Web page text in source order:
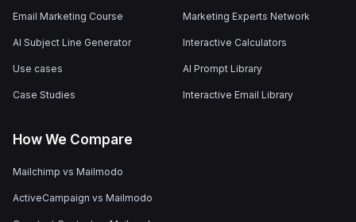
Email Marketing Course
AI Subject Line Generator
Use cases
Case Studies
Marketing Experts Network
Interactive Calculators
AI Prompt Library
Interactive Email Library
How We Compare
Mailchimp vs Mailmodo
ActiveCampaign vs Mailmodo